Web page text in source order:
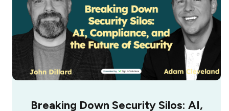
Breaking Down Security Silos: AI,